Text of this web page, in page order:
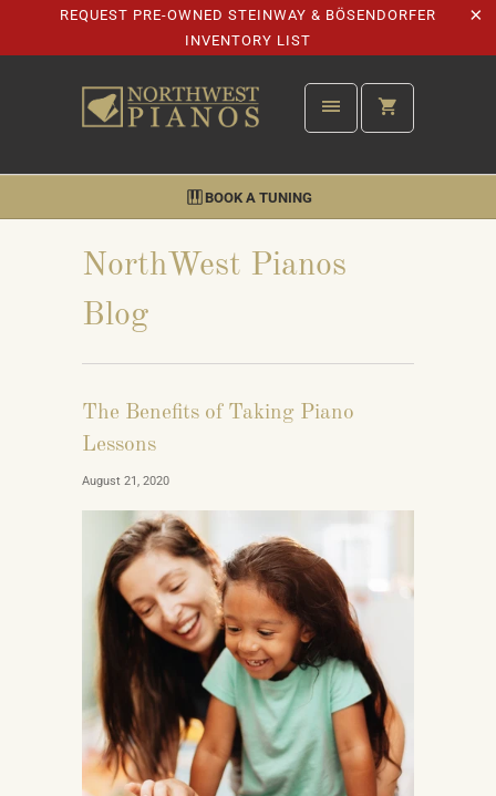
REQUEST PRE-OWNED STEINWAY & BÖSENDORFER
INVENTORY LIST
BOOK A TUNING
NorthWest Pianos
Blog
The Benefits of Taking Piano
Lessons
August 21, 2020